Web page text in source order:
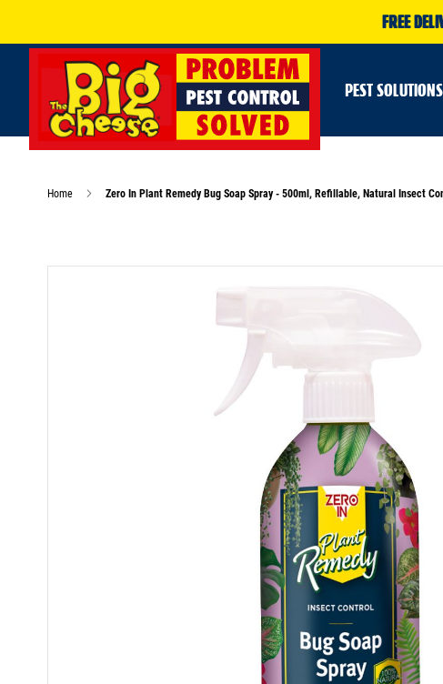
FREE
PEST SOLUTIONS
Home Zero In Plant Remedy Bug Soap Spray - 500ml, Refillable, Natural Insect